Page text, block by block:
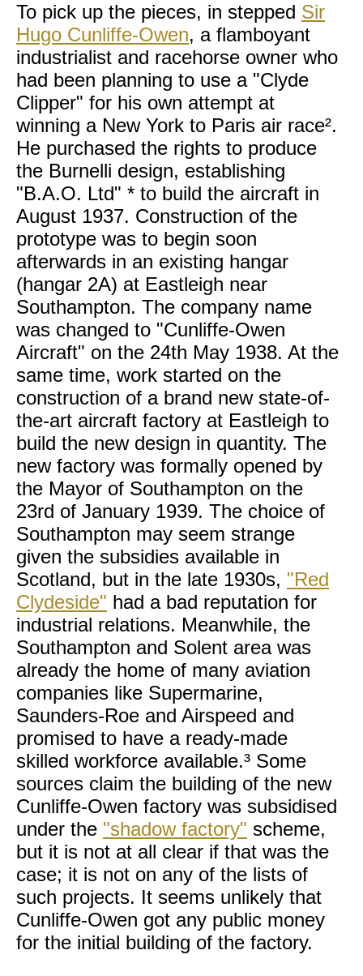
To pick up the pieces, in stepped Sir
Hugo Cunliffe-Owen, a flamboyant
industrialist and racehorse owner who
had been planning to use a "Clyde
Clipper" for his own attempt at
winning a New York to Paris air race².
He purchased the rights to produce
the Burnelli design, establishing
"B.A.O. Ltd" * to build the aircraft in
August 1937. Construction of the
prototype was to begin soon
afterwards in an existing hangar
(hangar 2A) at Eastleigh near
Southampton. The company name
was changed to "Cunliffe-Owen
Aircraft" on the 24th May 1938. At the
same time, work started on the
construction of a brand new state-of-
the-art aircraft factory at Eastleigh to
build the new design in quantity. The
new factory was formally opened by
the Mayor of Southampton on the
23rd of January 1939. The choice of
Southampton may seem strange
given the subsidies available in
Scotland, but in the late 1930s, "Red
Clydeside" had a bad reputation for
industrial relations. Meanwhile, the
Southampton and Solent area was
already the home of many aviation
companies like Supermarine,
Saunders-Roe and Airspeed and
promised to have a ready-made
skilled workforce available.³ Some
sources claim the building of the new
Cunliffe-Owen factory was subsidised
under the "shadow factory" scheme,
but it is not at all clear if that was the
case; it is not on any of the lists of
such projects. It seems unlikely that
Cunliffe-Owen got any public money
for the initial building of the factory.